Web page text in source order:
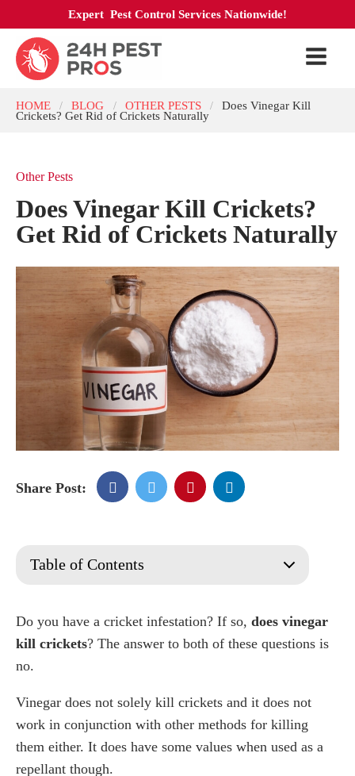
Expert Pest Control Services Nationwide!
HOME / BLOG / OTHER PESTS / Does Vinegar Kill
Crickets? Get Rid of Crickets Naturally
Other Pests
Does Vinegar Kill Crickets?
Get Rid of Crickets Naturally
Share Post:
Table of Contents
Appearance
Types of crickets
House Crickets
What do crickets eat?
Do you have a cricket infestation? If so, does vinegar
kill crickets? The answer to both of these questions is
no.
Vinegar does not solely kill crickets and it does not
work in conjunction with other methods for killing
them either. It does have some values when used as a
repellant though.